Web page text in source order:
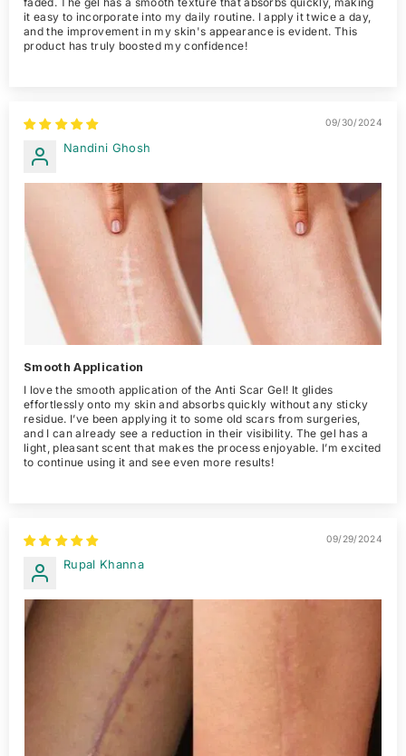
it easy to incorporate into my daily routine. I apply it twice a day,
and the improvement in my skin's appearance is evident. This
product has truly boosted my confidence!
09/30/2024
Nandini Ghosh
Smooth Application
I love the smooth application of the Anti Scar Gel! It glides
effortlessly onto my skin and absorbs quickly without any sticky
residue. I’ve been applying it to some old scars from surgeries,
and I can already see a reduction in their visibility. The gel has a
light, pleasant scent that makes the process enjoyable. I’m excited
to continue using it and see even more results!
09/29/2024
Rupal Khanna